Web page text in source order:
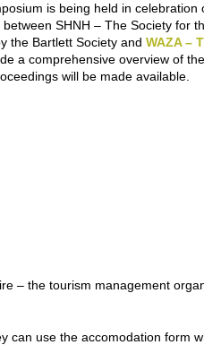
is being held in
SHNH – The Society for
the Bartlett Society and WAZA –
a comprehensive overview of
will be made available.
– the tourism management
can use the accomodation form